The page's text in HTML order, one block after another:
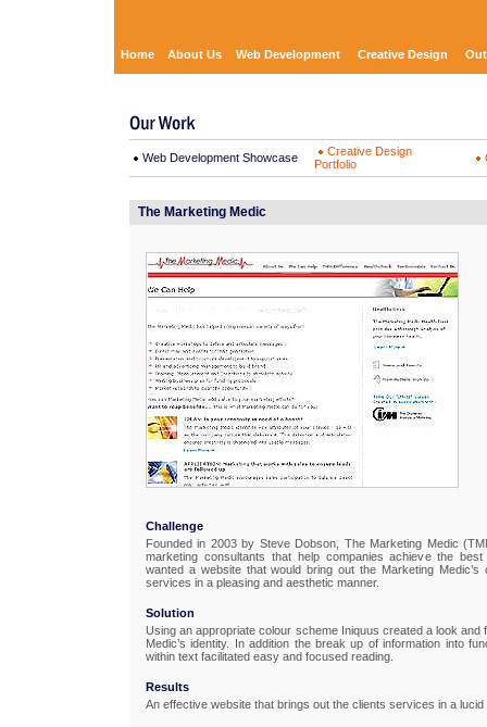
Home About Us Web Development Creative Design
Web Development Showcase
Creative Design
Portfolio
The Marketing Medic
Challenge
Founded in 2003 by Steve Dobson, The Marketing Medic
marketing consultants that help companies achieve the
wanted a website that would bring out the Marketing
services in a pleasing and aesthetic manner.
Solution
Using an appropriate colour scheme Iniquus created a look
Medic’s identity. In addition the break up of information into
within text facilitated easy and focused reading.
Results
An effective website that brings out the clients services in a